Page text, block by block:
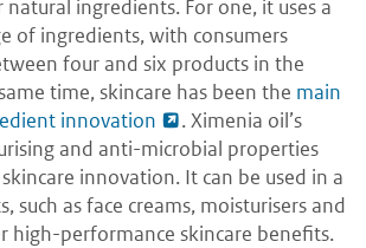
ingredients. For one, it uses a
of ingredients, with consumers
four and six products in the
time, skincare has been the main
innovation
. Ximenia oil’s
and anti-microbial properties
innovation. It can be used in a
such as face creams, moisturisers and
high-performance skincare benefits.